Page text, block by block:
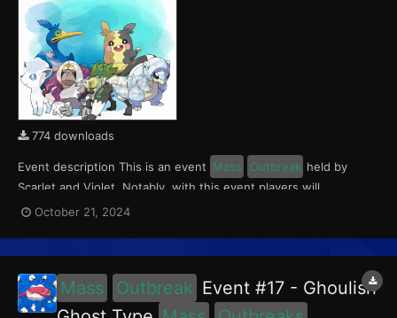
774 downloads
Event description This is an event Mass Outbreak held by
Scarlet and Violet. Notably, with this event players will
encounter Oranguru and Passimian in Paldea, Cramorant and
Morpeko in Kitakami, and Alolan Sandshrew and Alolan Vulpix in
the Blueberry Academy. This event ran from Ocober 18...
October 21, 2024
Mass Outbreak Event #17 - Ghoulish